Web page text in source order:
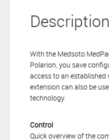
Description
With the Medsoto
Polarion, you save
access to an established
extension can also be
technology.
Control
Quick overview of the